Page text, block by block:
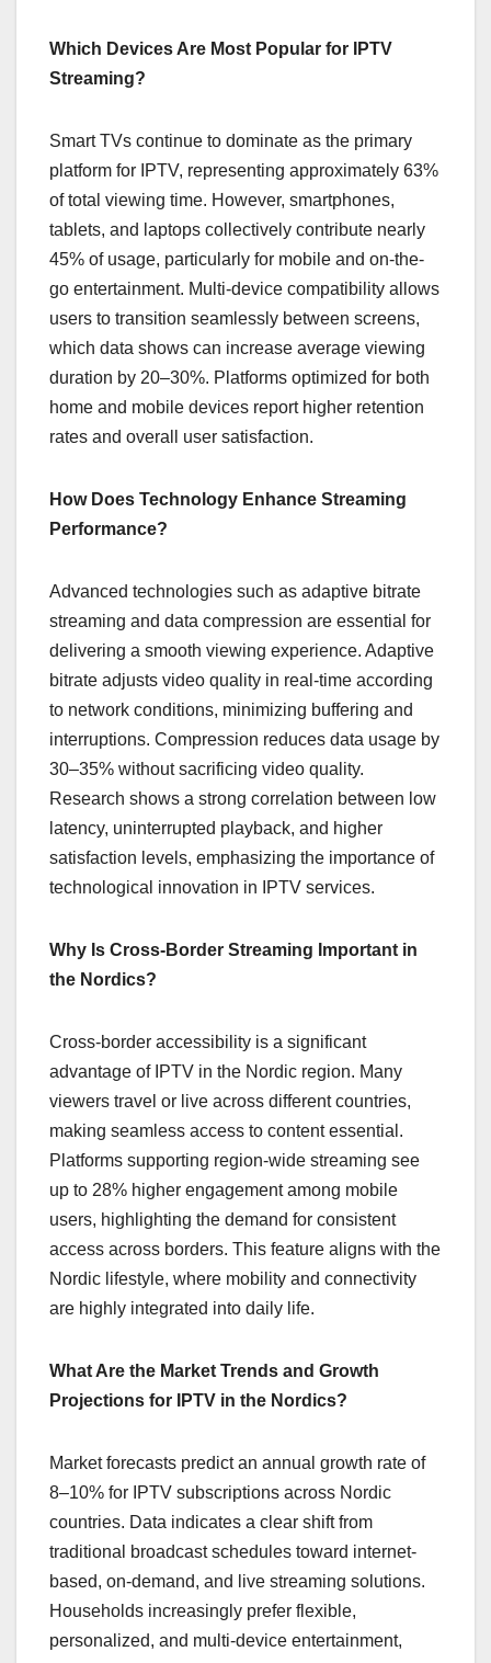
Which Devices Are Most Popular for IPTV
Streaming?
Smart TVs continue to dominate as the primary
platform for IPTV, representing approximately 63%
of total viewing time. However, smartphones,
tablets, and laptops collectively contribute nearly
45% of usage, particularly for mobile and on-the-
go entertainment. Multi-device compatibility allows
users to transition seamlessly between screens,
which data shows can increase average viewing
duration by 20–30%. Platforms optimized for both
home and mobile devices report higher retention
rates and overall user satisfaction.
How Does Technology Enhance Streaming
Performance?
Advanced technologies such as adaptive bitrate
streaming and data compression are essential for
delivering a smooth viewing experience. Adaptive
bitrate adjusts video quality in real-time according
to network conditions, minimizing buffering and
interruptions. Compression reduces data usage by
30–35% without sacrificing video quality.
Research shows a strong correlation between low
latency, uninterrupted playback, and higher
satisfaction levels, emphasizing the importance of
technological innovation in IPTV services.
Why Is Cross-Border Streaming Important in
the Nordics?
Cross-border accessibility is a significant
advantage of IPTV in the Nordic region. Many
viewers travel or live across different countries,
making seamless access to content essential.
Platforms supporting region-wide streaming see
up to 28% higher engagement among mobile
users, highlighting the demand for consistent
access across borders. This feature aligns with the
Nordic lifestyle, where mobility and connectivity
are highly integrated into daily life.
What Are the Market Trends and Growth
Projections for IPTV in the Nordics?
Market forecasts predict an annual growth rate of
8–10% for IPTV subscriptions across Nordic
countries. Data indicates a clear shift from
traditional broadcast schedules toward internet-
based, on-demand, and live streaming solutions.
Households increasingly prefer flexible,
personalized, and multi-device entertainment,